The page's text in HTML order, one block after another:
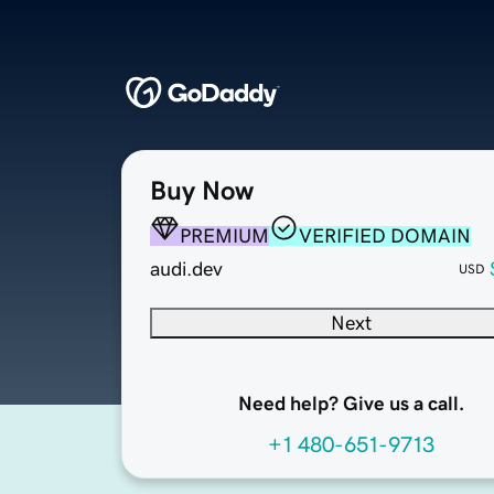
Buy Now
PREMIUM
VERIFIED DOMAIN
audi.dev
USD
Next
Need help? Give us a call.
+1 480-651-9713